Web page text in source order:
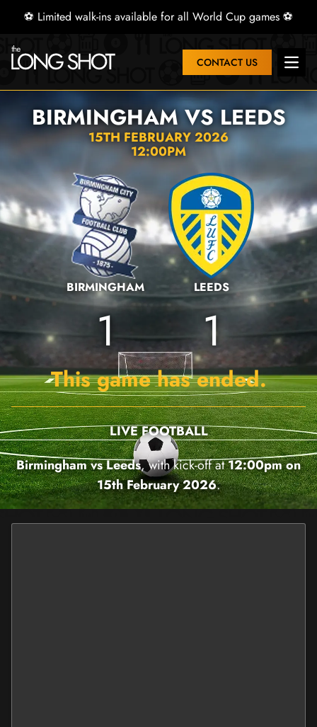
⚽ Limited walk-ins available for all World Cup games ⚽
CONTACT US Open
BIRMINGHAM VS LEEDS
15TH FEBRUARY 2026
12:00PM
BIRMINGHAM
1
LEEDS
1
This game has ended.
LIVE FOOTBALL
Birmingham vs Leeds, with kick-off at12:00pm on
15th February 2026.